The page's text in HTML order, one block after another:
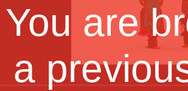
You are
a